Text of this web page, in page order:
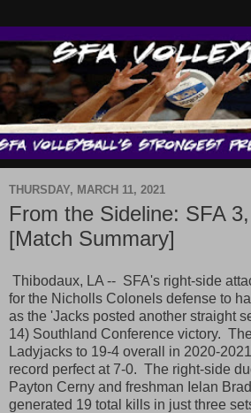
THURSDAY, MARCH 11, 2021
From the Sideline: SFA
[Match Summary]
Thibodaux, LA -- SFA's right-side
for the Nicholls Colonels defense to
as the 'Jacks posted another straight
14) Southland Conference victory.
Ladyjacks to 19-4 overall in 2020-
record perfect at 7-0. The right-side
Payton Cerny and freshman Ielan
generated 19 total kills in just three